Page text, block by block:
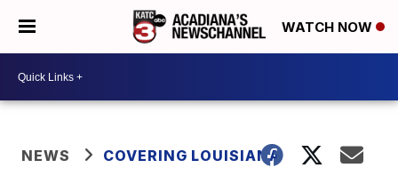
WATCH NOW
NEWS COVERING LOUISIANA